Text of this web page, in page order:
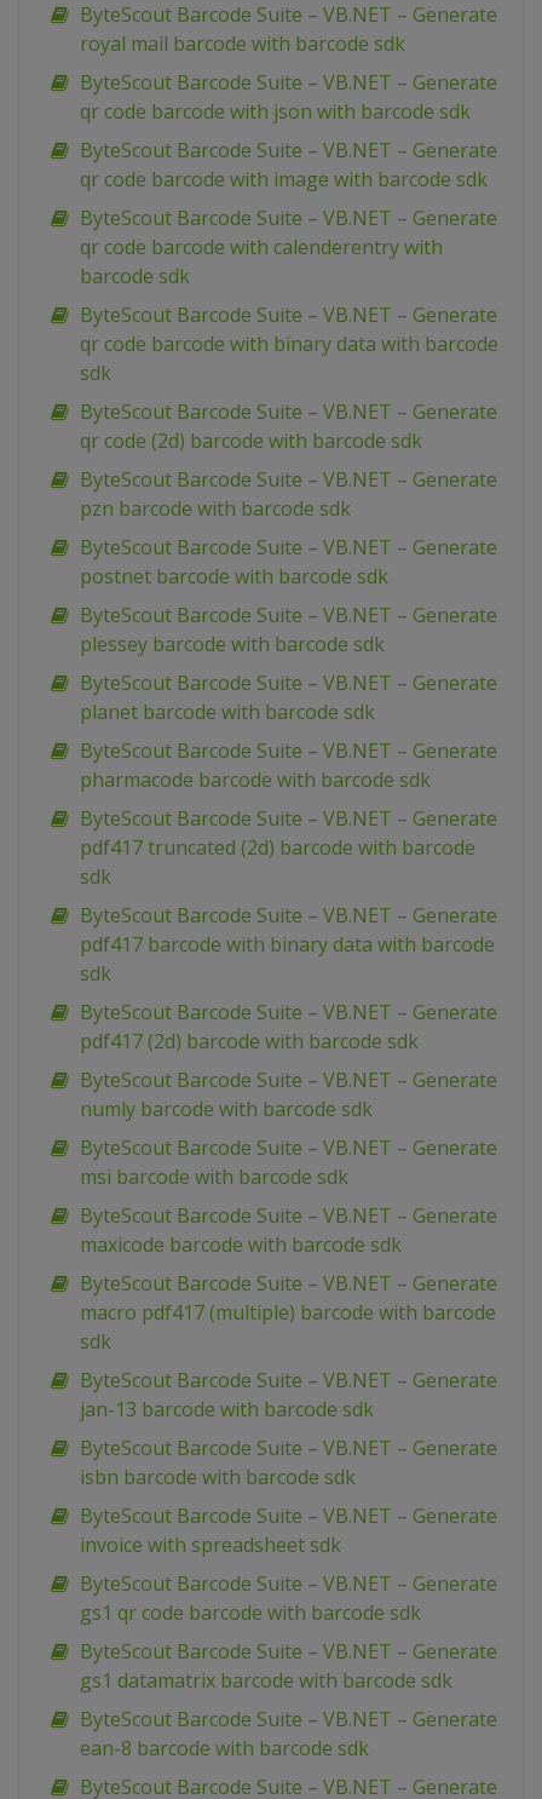
ByteScout Barcode Suite – VB.NET – Generate
royal mail barcode with barcode sdk
ByteScout Barcode Suite – VB.NET – Generate
qr code barcode with json with barcode sdk
ByteScout Barcode Suite – VB.NET – Generate
qr code barcode with image with barcode sdk
ByteScout Barcode Suite – VB.NET – Generate
qr code barcode with calenderentry with
barcode sdk
ByteScout Barcode Suite – VB.NET – Generate
qr code barcode with binary data with barcode
sdk
ByteScout Barcode Suite – VB.NET – Generate
qr code (2d) barcode with barcode sdk
ByteScout Barcode Suite – VB.NET – Generate
pzn barcode with barcode sdk
ByteScout Barcode Suite – VB.NET – Generate
postnet barcode with barcode sdk
ByteScout Barcode Suite – VB.NET – Generate
plessey barcode with barcode sdk
ByteScout Barcode Suite – VB.NET – Generate
planet barcode with barcode sdk
ByteScout Barcode Suite – VB.NET – Generate
pharmacode barcode with barcode sdk
ByteScout Barcode Suite – VB.NET – Generate
pdf417 truncated (2d) barcode with barcode
sdk
ByteScout Barcode Suite – VB.NET – Generate
pdf417 barcode with binary data with barcode
sdk
ByteScout Barcode Suite – VB.NET – Generate
pdf417 (2d) barcode with barcode sdk
ByteScout Barcode Suite – VB.NET – Generate
numly barcode with barcode sdk
ByteScout Barcode Suite – VB.NET – Generate
msi barcode with barcode sdk
ByteScout Barcode Suite – VB.NET – Generate
maxicode barcode with barcode sdk
ByteScout Barcode Suite – VB.NET – Generate
macro pdf417 (multiple) barcode with barcode
sdk
ByteScout Barcode Suite – VB.NET – Generate
jan-13 barcode with barcode sdk
ByteScout Barcode Suite – VB.NET – Generate
isbn barcode with barcode sdk
ByteScout Barcode Suite – VB.NET – Generate
invoice with spreadsheet sdk
ByteScout Barcode Suite – VB.NET – Generate
gs1 qr code barcode with barcode sdk
ByteScout Barcode Suite – VB.NET – Generate
gs1 datamatrix barcode with barcode sdk
ByteScout Barcode Suite – VB.NET – Generate
ean-8 barcode with barcode sdk
ByteScout Barcode Suite – VB.NET – Generate